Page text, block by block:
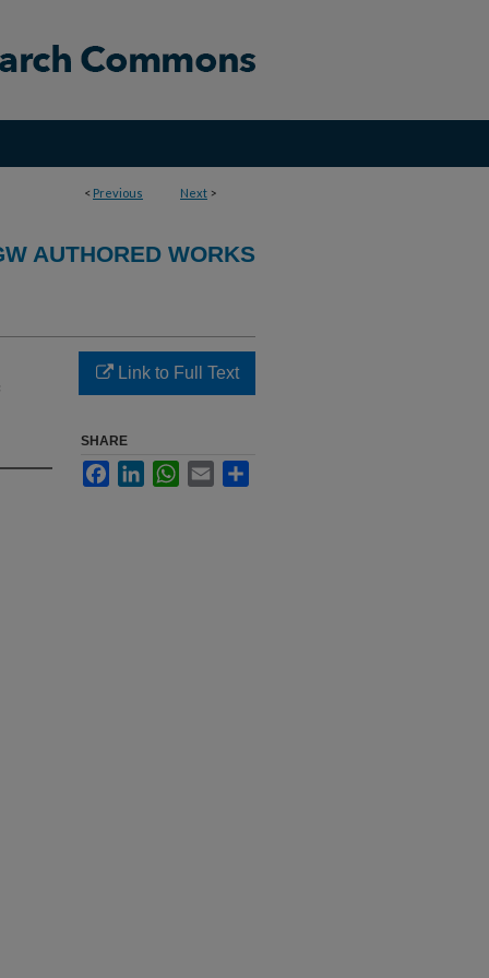
< Previous Next >
AUTHORED WORKS
Link to Full Text
SHARE
FacebookLinkedInWhatsApp
Email